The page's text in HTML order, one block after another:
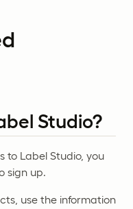
Studio?
to Label Studio, you
sign up.
use the information